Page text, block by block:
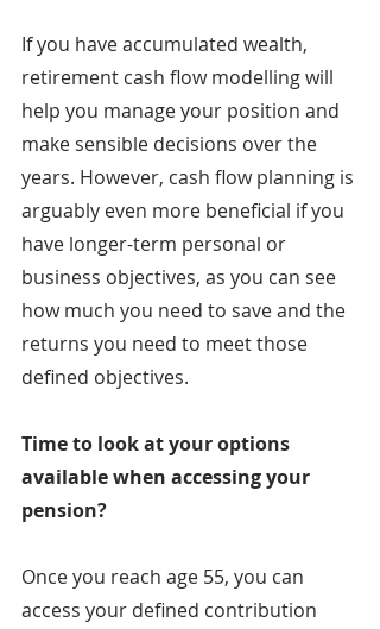
If you have accumulated wealth,
retirement cash flow modelling will
help you manage your position and
make sensible decisions over the
years. However, cash flow planning is
arguably even more beneficial if you
have longer-term personal or
business objectives, as you can see
how much you need to save and the
returns you need to meet those
defined objectives.
Time to look at your options
available when accessing your
pension?
Once you reach age 55, you can
access your defined contribution